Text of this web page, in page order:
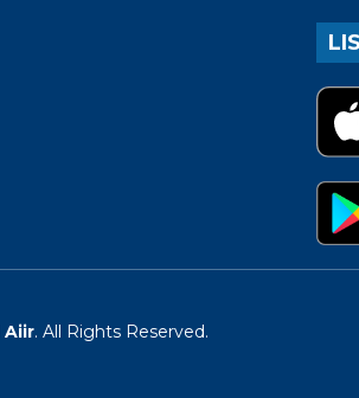
Aiir. All Rights Reserved.